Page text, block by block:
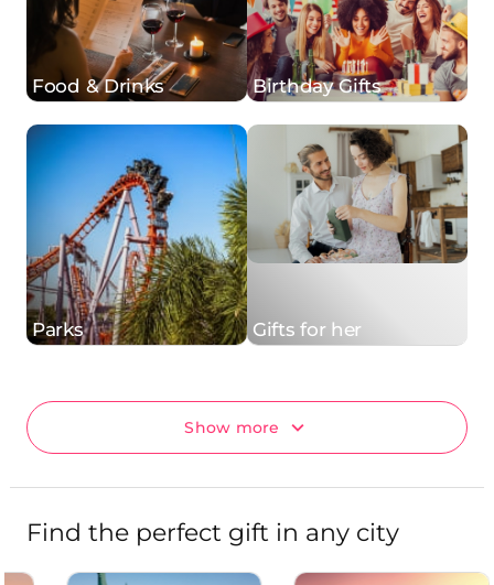
Food & Drinks Birthday Gifts
Parks Gifts for her
Show more
Find the perfect gift in any city